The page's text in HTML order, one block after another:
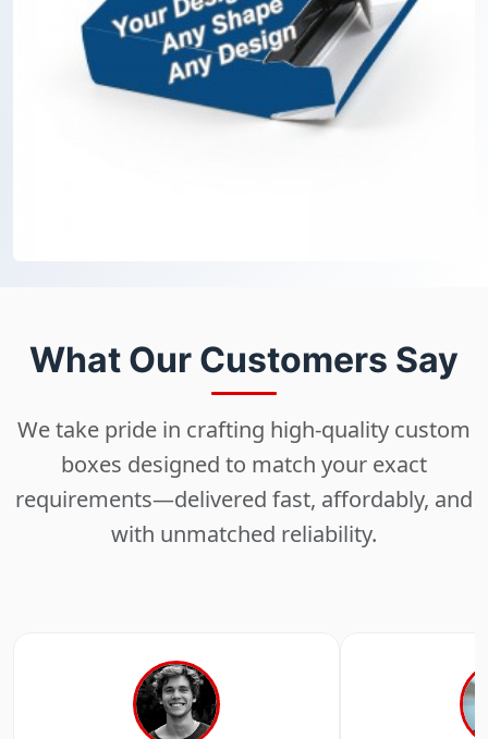
What Our Customers Say
We take pride in crafting high-quality custom
boxes designed to match your exact
requirements—delivered fast, affordably, and
with unmatched reliability.